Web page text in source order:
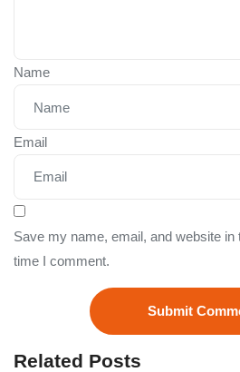
Name
Email
Save my name, email, and website
time I comment.
Related Posts